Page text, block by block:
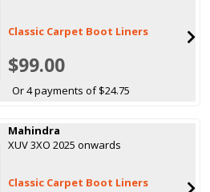
Classic Carpet Boot Liners
$99.00
Or 4 payments of $24.75
Mahindra
XUV 3XO 2025 onwards
Classic Carpet Boot Liners